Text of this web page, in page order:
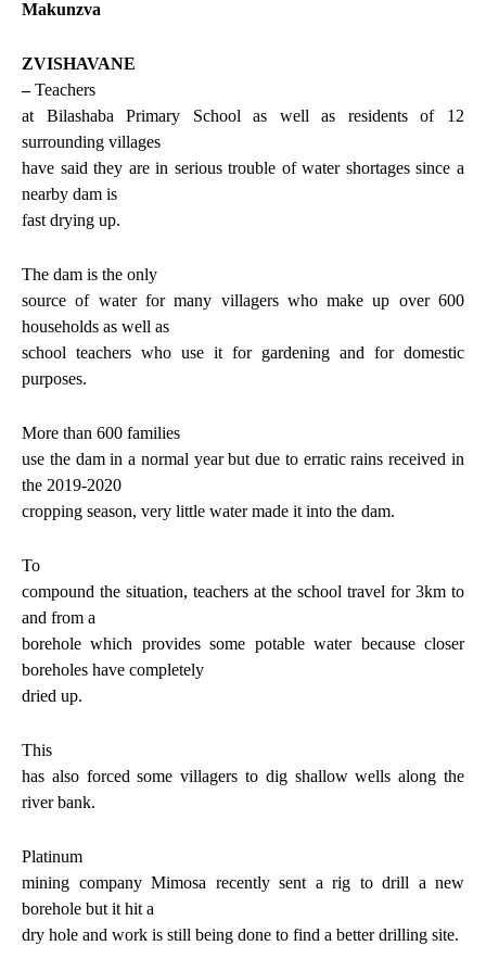
Makunzva
ZVISHAVANE
–Teachers
at Bilashaba Primary School as well as residents of 12
surrounding villages
have said they are in serious trouble of water shortages since a
nearby dam is
fast drying up.
The dam is the only
source of water for many villagers who make up over 600
households as well as
school teachers who use it for gardening and for domestic
purposes.
More than 600 families
use the dam in a normal year but due to erratic rains received in
the 2019-2020
cropping season, very little water made it into the dam.
To
compound the situation, teachers at the school travel for 3km to
and from a
borehole which provides some potable water because closer
boreholes have completely
dried up.
This
has also forced some villagers to dig shallow wells along the
river bank.
Platinum
mining company Mimosa recently sent a rig to drill a new
borehole but it hit a
dry hole and work is still being done to find a better drilling site.